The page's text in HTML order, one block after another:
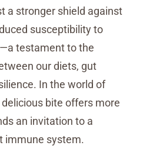
a stronger shield against
susceptibility to
testament to the
our diets, gut
In the world of
bite offers more
an invitation to a
immune system.